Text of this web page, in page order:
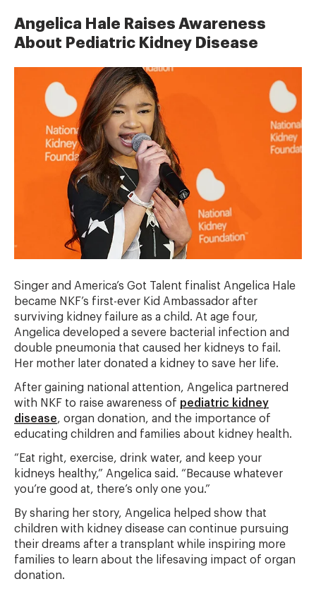
Angelica Hale Raises Awareness
About Pediatric Kidney Disease
Singer and America’s Got Talent finalist Angelica Hale
became NKF’s first-ever Kid Ambassador after
surviving kidney failure as a child. At age four,
Angelica developed a severe bacterial infection and
double pneumonia that caused her kidneys to fail.
Her mother later donated a kidney to save her life.
After gaining national attention, Angelica partnered
with NKF to raise awareness of pediatric kidney
disease, organ donation, and the importance of
educating children and families about kidney health.
“Eat right, exercise, drink water, and keep your
kidneys healthy,” Angelica said. “Because whatever
you’re good at, there’s only one you.”
By sharing her story, Angelica helped show that
children with kidney disease can continue pursuing
their dreams after a transplant while inspiring more
families to learn about the lifesaving impact of organ
donation.